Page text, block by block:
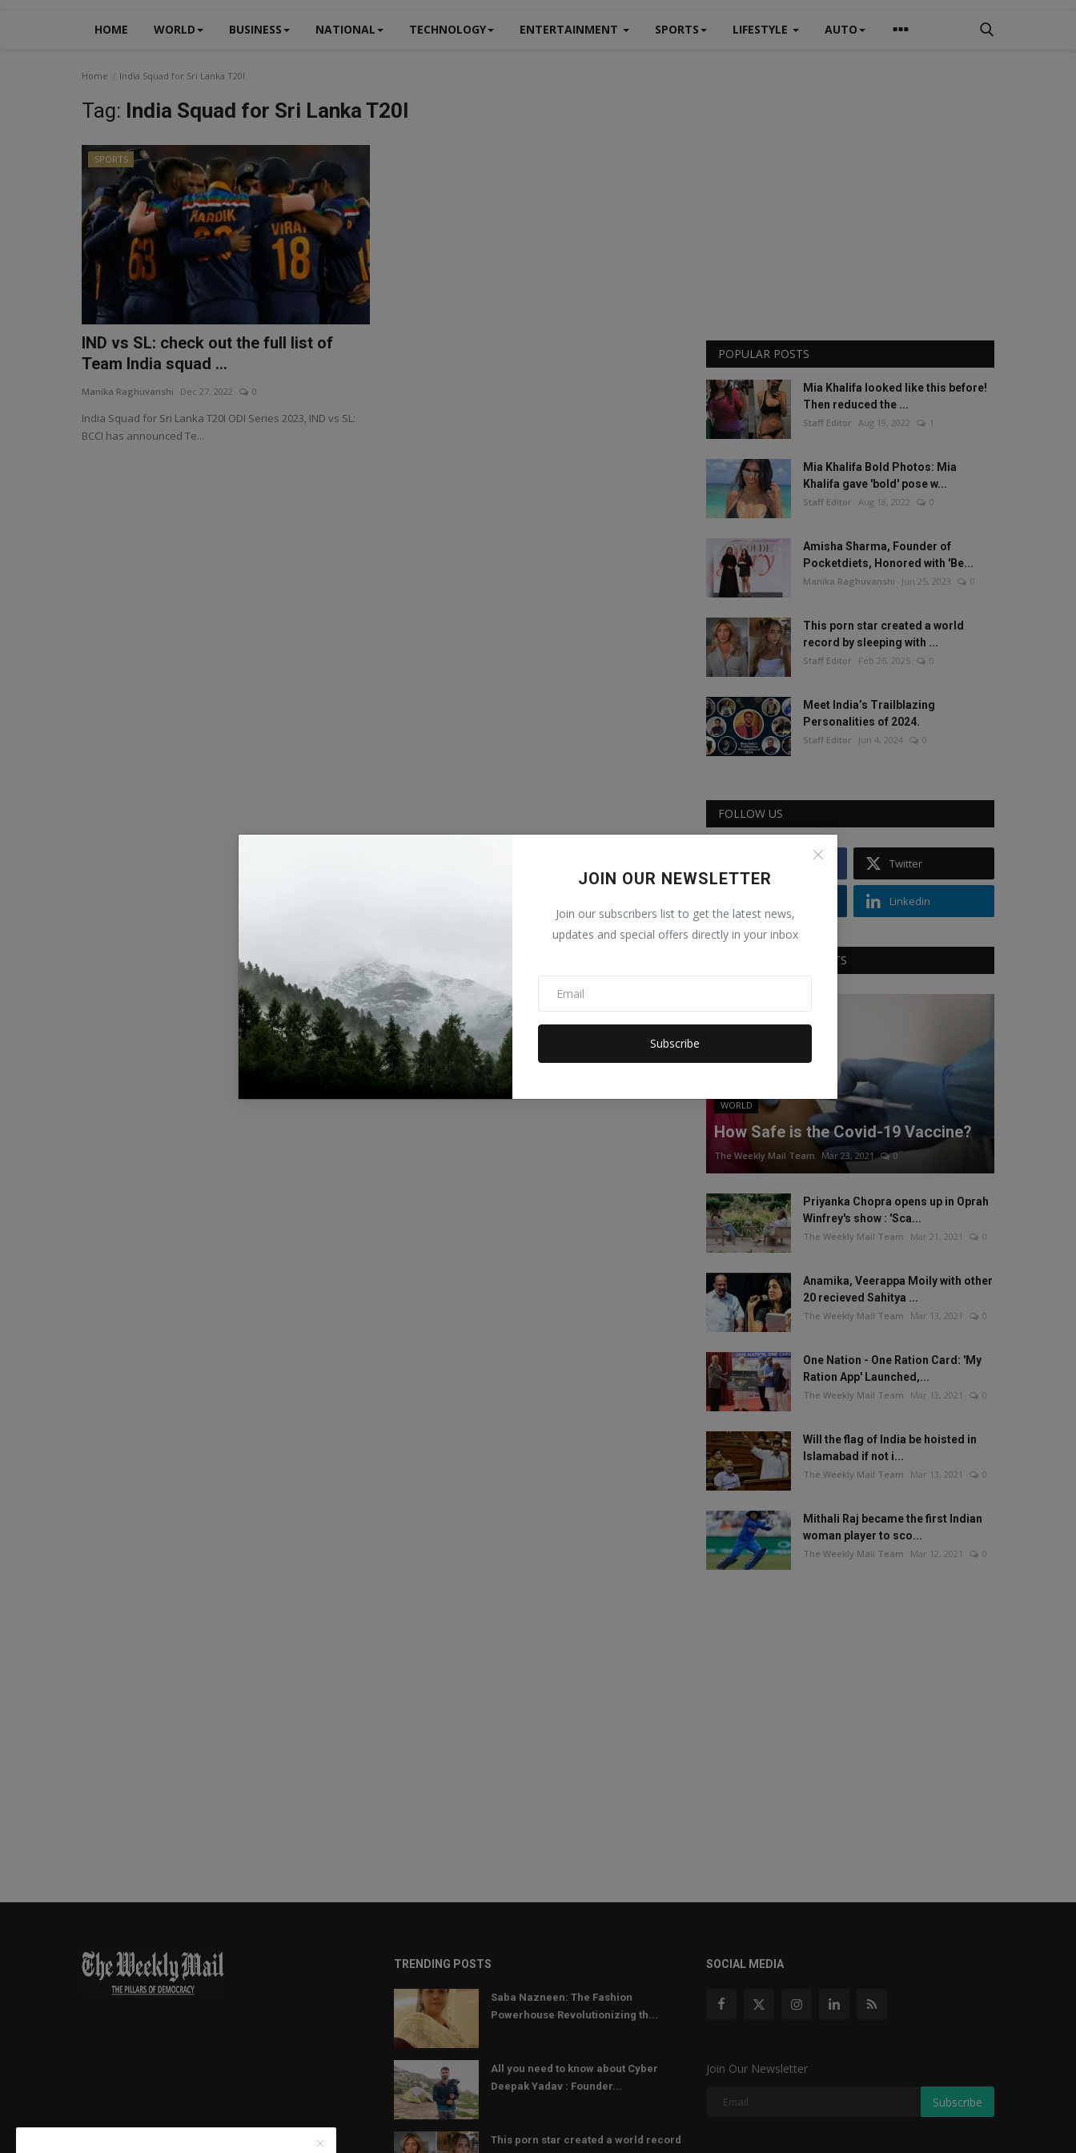
HOME WORLD BUSINESS NATIONAL TECHNOLOGY ENTERTAINMENT SPORTS LIFESTYLE AUTO
JOIN OUR NEWSLETTER
Join our subscribers list to get the latest news,
updates and special offers directly in your inbox
Subscribe
Home India Squad for Sri Lanka T20I
Tag: India Squad for Sri Lanka T20I
SPORTS
IND vs SL: check out the full list of
Team India squad ...
Manika Raghuvanshi Dec 27, 2022 0
India Squad for Sri Lanka T20I ODI Series 2023, IND vs SL:
BCCI has announced Te...
POPULAR POSTS
Mia Khalifa looked like this before!
Then reduced the ...
Staff Editor Aug 19, 2022 1
Mia Khalifa Bold Photos: Mia
Khalifa gave 'bold' pose w...
Staff Editor Aug 18, 2022 0
Amisha Sharma, Founder of
Pocketdiets, Honored with 'Be...
Manika Raghuvanshi Jun 25, 2023 0
This porn star created a world
record by sleeping with ...
Staff Editor Feb 26, 2025 0
Meet India’s Trailblazing
Personalities of 2024.
Staff Editor Jun 4, 2024 0
FOLLOW US
Twitter
Linkedin
RECOMMENDED POSTS
WORLD
How Safe is the Covid-19 Vaccine?
The Weekly Mail Team Mar 23, 2021 0
Priyanka Chopra opens up in Oprah
Winfrey's show : 'Sca...
The Weekly Mail Team Mar 21, 2021 0
Anamika, Veerappa Moily with other
20 recieved Sahitya ...
The Weekly Mail Team Mar 13, 2021 0
One Nation - One Ration Card: 'My
Ration App' Launched,...
The Weekly Mail Team Mar 13, 2021 0
Will the flag of India be hoisted in
Islamabad if not i...
The Weekly Mail Team Mar 13, 2021 0
Mithali Raj became the first Indian
woman player to sco...
The Weekly Mail Team Mar 12, 2021 0
TRENDING POSTS
Saba Nazneen: The Fashion
Powerhouse Revolutionizing th...
All you need to know about Cyber
Deepak Yadav : Founder...
This porn star created a world record
SOCIAL MEDIA
Join Our Newsletter
Subscribe